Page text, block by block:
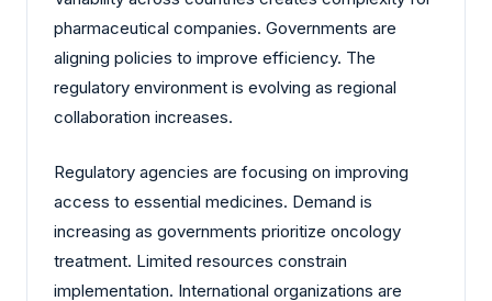
pharmaceutical companies. Governments are
aligning policies to improve efficiency. The
regulatory environment is evolving as regional
collaboration increases.
Regulatory agencies are focusing on improving
access to essential medicines. Demand is
increasing as governments prioritize oncology
treatment. Limited resources constrain
implementation. International organizations are